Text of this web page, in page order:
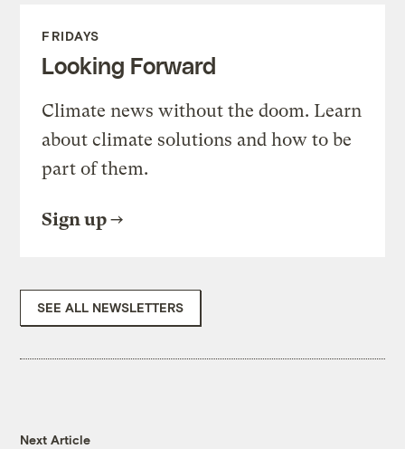
FRIDAYS
Looking Forward
Climate news without the doom. Learn
about climate solutions and how to be
part of them.
Sign up
SEE ALL NEWSLETTERS
Next Article